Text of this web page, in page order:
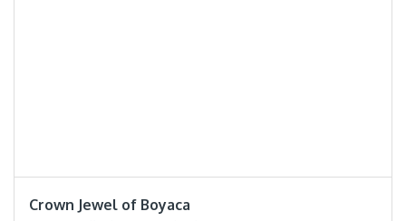
Crown Jewel of Boyaca